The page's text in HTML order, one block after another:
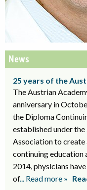
News
25 years of the
The Austrian
anniversary in
the Diploma
established under
Association to
continuing education
2014, physicians
of... Read more »